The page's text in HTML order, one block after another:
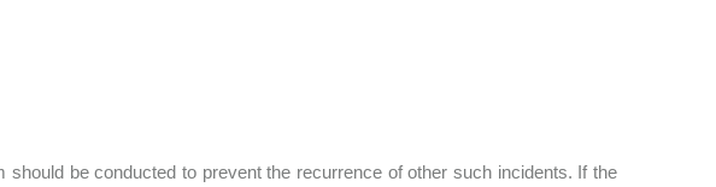
be conducted to prevent the recurrence of other such incidents. If the